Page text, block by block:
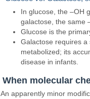
In glucose, the –OH
galactose, the same
Glucose is the
Galactose requires a
metabolized; its
disease in infants.
When molecular
An apparently minor